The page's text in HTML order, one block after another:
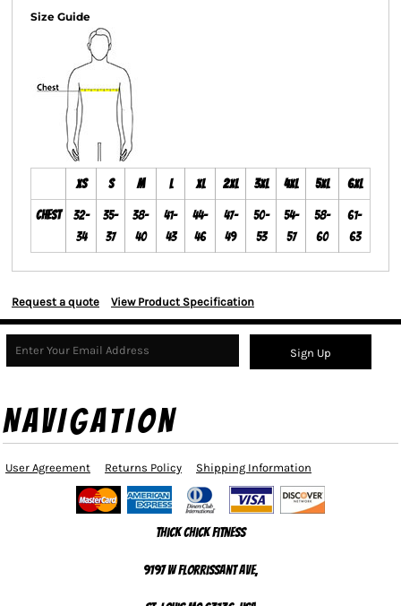
Size Guide
XS S M L XL 2XL 3XL 4XL 5XL 6XL
Chest
32-
34
35-
37
38-
40
41-
43
44-
46
47-
49
50-
53
54-
57
58-
60
61-
63
Request a quote View Product Specification
Sign Up
NAVIGATION
User Agreement Returns Policy Shipping Information
Thick Chick Fitness
9197 W Florrissant Ave,